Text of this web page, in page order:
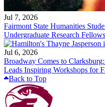
Jul 7, 2026
Fairmont State Humanities
Undergraduate Research
Jul 6, 2026
Broadway Comes to
Leads Inspiring Workshops for
Back to Top